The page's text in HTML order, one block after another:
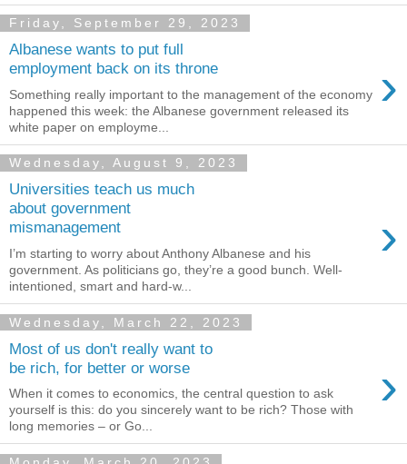
Friday, September 29, 2023
Albanese wants to put full
employment back on its throne
›
Something really important to the management of the economy
happened this week: the Albanese government released its
white paper on employme...
Wednesday, August 9, 2023
Universities teach us much
about government
mismanagement
›
I’m starting to worry about Anthony Albanese and his
government. As politicians go, they’re a good bunch. Well-
intentioned, smart and hard-w...
Wednesday, March 22, 2023
Most of us don't really want to
be rich, for better or worse
›
When it comes to economics, the central question to ask
yourself is this: do you sincerely want to be rich? Those with
long memories – or Go...